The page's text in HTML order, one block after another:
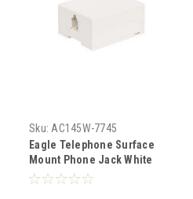
Sku: AC145W-7745
Eagle Telephone Surface
Mount Phone Jack White
RJ11 6P4C 4 Conductor